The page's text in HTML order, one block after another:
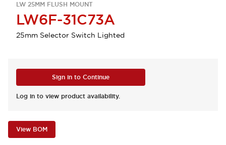
LW 25MM FLUSH MOUNT
LW6F-31C73A
25mm Selector Switch Lighted
Sign in to Continue
Log in to view product availability.
View BOM